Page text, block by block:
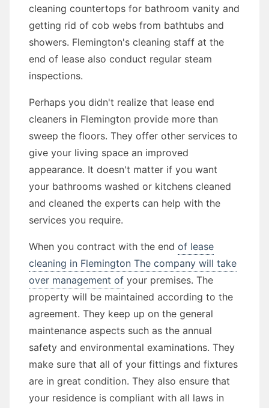
cleaning countertops for bathroom vanity and
getting rid of cob webs from bathtubs and
showers. Flemington's cleaning staff at the
end of lease also conduct regular steam
inspections.
Perhaps you didn't realize that lease end
cleaners in Flemington provide more than
sweep the floors. They offer other services to
give your living space an improved
appearance. It doesn't matter if you want
your bathrooms washed or kitchens cleaned
and cleaned the experts can help with the
services you require.
When you contract with the end of lease
cleaning in Flemington The company will take
over management of your premises. The
property will be maintained according to the
agreement. They keep up on the general
maintenance aspects such as the annual
safety and environmental examinations. They
make sure that all of your fittings and fixtures
are in great condition. They also ensure that
your residence is compliant with all laws in